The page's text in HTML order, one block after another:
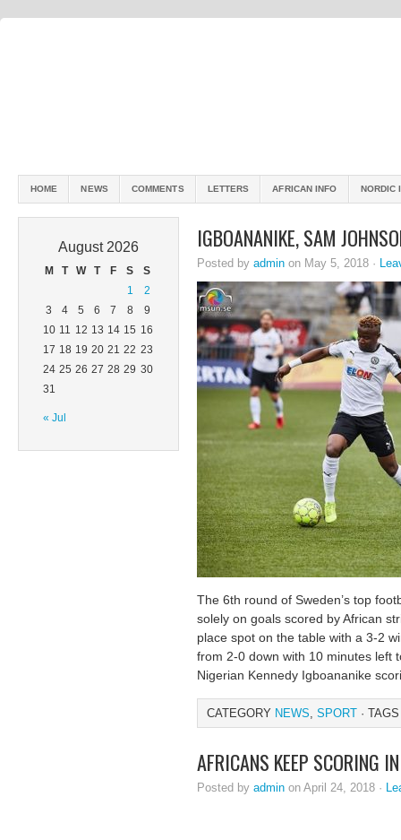
HOME NEWS COMMENTS LETTERS AFRICAN INFO NORDIC
August 2026
M T W T F S S
« Jul
1
2
3
4 5 6 7 8
9
10 11 12 13 14 15 16
17 18 19 20 21 22 23
24 25 26 27 28 29 30
31
IGBOANANIKE, SAM
Posted by admin on May 5, 2018 ·
The 6th round of Sweden’s top
solely on goals scored by African
place spot on the table with a 3-2
from 2-0 down with 10 minutes left
Nigerian Kennedy Igboananike
CATEGORY NEWS, SPORT · TAGS
AFRICANS KEEP SCORING
Posted by admin on April 24, 2018 ·